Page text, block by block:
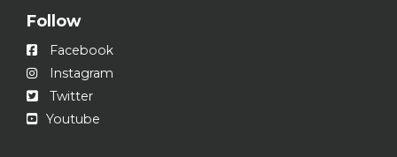
Follow
Facebook
Instagram
Twitter
Youtube